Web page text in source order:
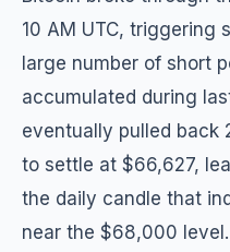
10 AM UTC, triggering
large number of short
accumulated during
eventually pulled back
to settle at $66,627,
the daily candle that
near the $68,000 level.